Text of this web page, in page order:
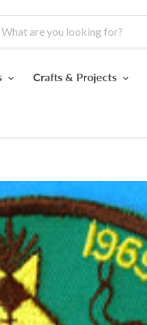
Crafts & Projects